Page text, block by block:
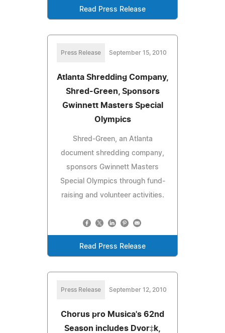
Read Press Release
Press Release September 15, 2010
Atlanta Shredding Company,
Shred-Green, Sponsors
Gwinnett Masters Special
Olympics
Shred-Green, an Atlanta
document shredding company,
sponsors Gwinnett Masters
Special Olympics through fund-
raising and volunteer activities.
Read Press Release
Press Release September 12, 2010
Chorus pro Musica's 62nd
Season includes Dvor‡k,